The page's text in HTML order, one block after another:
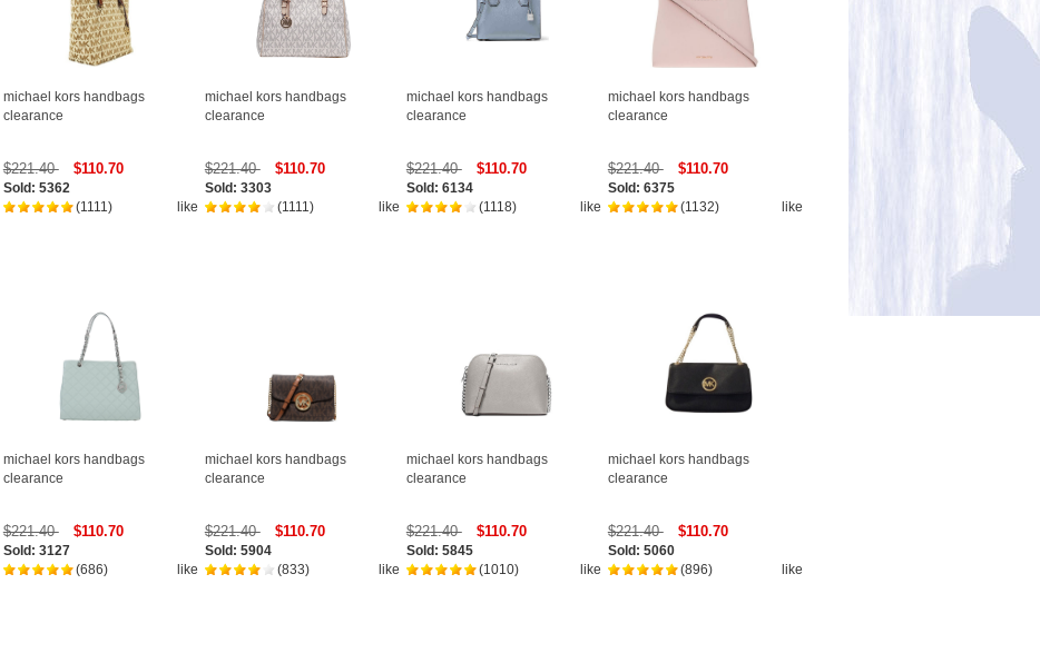
michael kors handbags
clearance
$221.40 $110.70
Sold: 5362
like
(1111)
michael kors handbags
clearance
$221.40 $110.70
Sold: 3303
like
(1111)
michael kors handbags
clearance
$221.40 $110.70
Sold: 6134
like
(1118)
michael kors handbags
clearance
$221.40 $110.70
Sold: 6375
like
(1132)
michael kors handbags
clearance
$221.40 $110.70
Sold: 3127
like
(686)
michael kors handbags
clearance
$221.40 $110.70
Sold: 5904
like
(833)
michael kors handbags
clearance
$221.40 $110.70
Sold: 5845
like
(1010)
michael kors handbags
clearance
$221.40 $110.70
Sold: 5060
like
(896)